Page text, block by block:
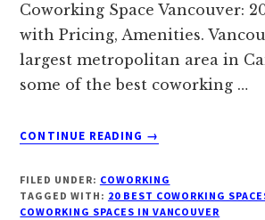
Coworking Space Vancouver:
with Pricing, Amenities.
largest metropolitan area in
some of the best coworking …
CONTINUE READING
ABOUT
VANCOUVER:
20
→
FILED UNDER: COWORKING
TAGGED WITH: 20 BEST COWORKING
COWORKING SPACES IN VANCOUVER